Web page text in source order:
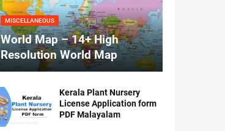
MISCELLANEOUS
World Map – 14+ High
Resolution World Map
Kerala Plant Nursery
License Application form
PDF Malayalam